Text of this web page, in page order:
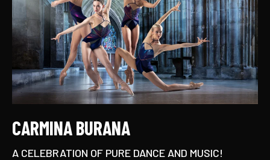
CARMINA BURANA
A CELEBRATION OF PURE DANCE AND MUSIC!